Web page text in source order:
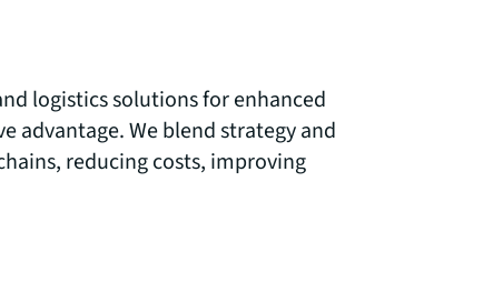
logistics solutions for enhanced
advantage. We blend strategy and
reducing costs, improving